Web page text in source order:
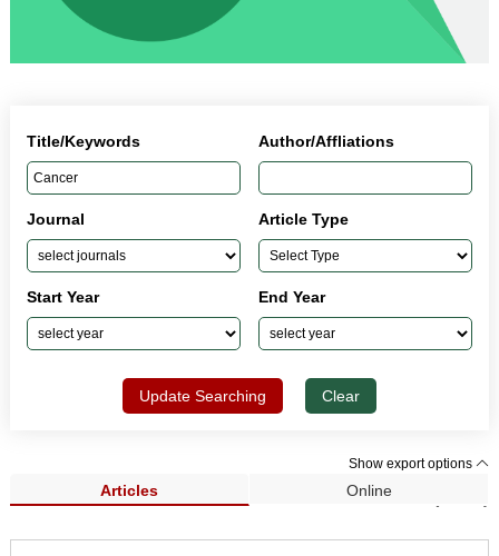
Title/Keywords Author/Affliations
Journal Article Type
Start Year End Year
Update Searching Clear
Show export options
Articles Online
Search Results (2,183)